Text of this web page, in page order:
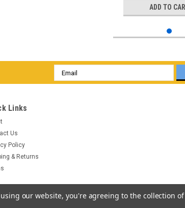
ADD TO
Email
Address
Links
Us
Policy
& Returns
using our website, you're agreeing to the collection